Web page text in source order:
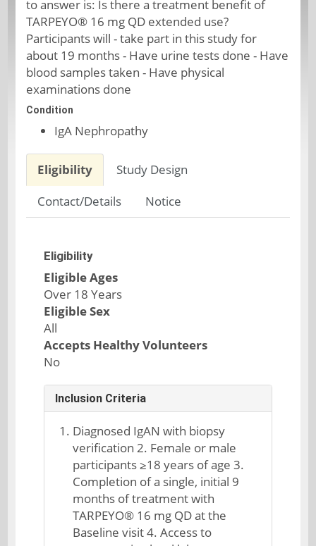
to answer is: Is there a treatment benefit of
TARPEYO® 16 mg QD extended use?
Participants will - take part in this study for
about 19 months - Have urine tests done - Have
blood samples taken - Have physical
examinations done
Condition
IgA Nephropathy
Eligibility
Study Design
Contact/Details
Notice
Eligibility
Eligible Ages
Over 18 Years
Eligible Sex
All
Accepts Healthy Volunteers
No
Inclusion Criteria
Diagnosed IgAN with biopsy
verification 2. Female or male
participants ≥18 years of age 3.
Completion of a single, initial 9
months of treatment with
TARPEYO® 16 mg QD at the
Baseline visit 4. Access to